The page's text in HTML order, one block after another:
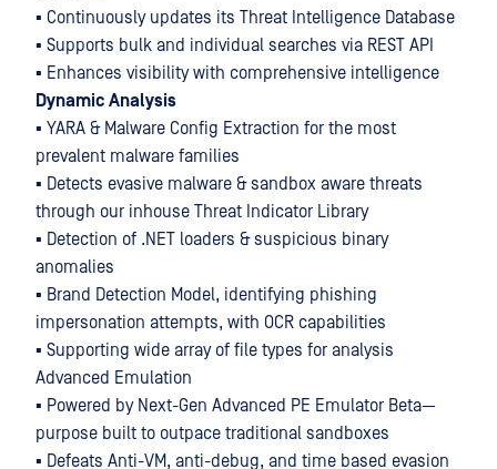
▪ Continuously updates its Threat Intelligence Database
▪ Supports bulk and individual searches via REST API
▪ Enhances visibility with comprehensive intelligence
Dynamic Analysis
▪ YARA & Malware Config Extraction for the most
prevalent malware families
▪ Detects evasive malware & sandbox aware threats
through our inhouse Threat Indicator Library
▪ Detection of .NET loaders & suspicious binary
anomalies
▪ Brand Detection Model, identifying phishing
impersonation attempts, with OCR capabilities
▪ Supporting wide array of file types for analysis
Advanced Emulation
▪ Powered by Next-Gen Advanced PE Emulator Beta—
purpose built to outpace traditional sandboxes
▪ Defeats Anti-VM, anti-debug, and time based evasion